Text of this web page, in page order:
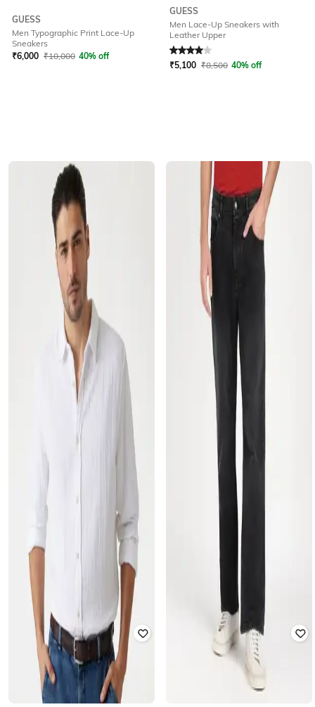
GUESS
Men Typographic Print Lace-Up
Sneakers
₹6,000 ₹10,000 40% off
GUESS
Men Lace-Up Sneakers with
Leather Upper
out of 5
₹5,100 ₹8,500 40% off